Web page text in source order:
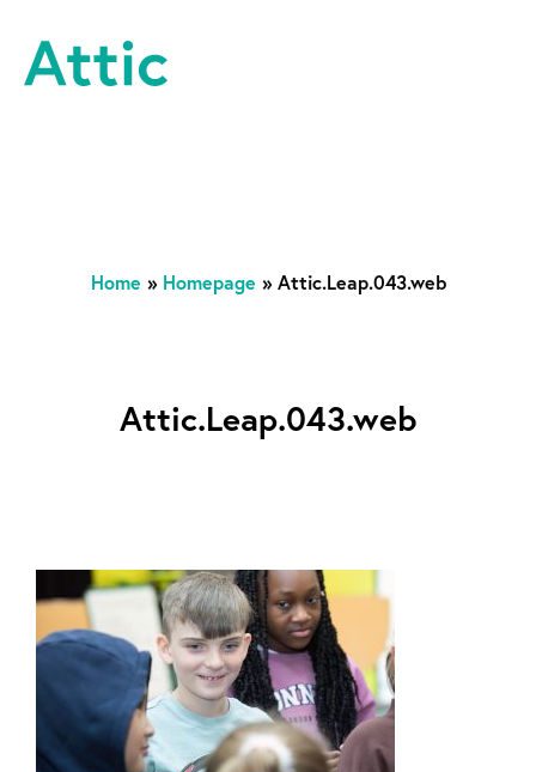
Home » Homepage » Attic.Leap.043.web
Attic.Leap.043.web